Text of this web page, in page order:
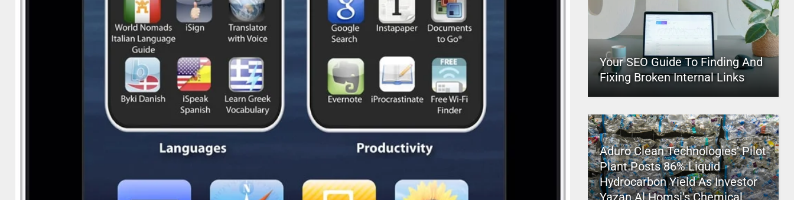
Your SEO Guide To Finding And
Fixing Broken Internal Links
Aduro Clean Technologies’ Pilot
Plant Posts 86% Liquid
Hydrocarbon Yield As Investor
Yazan Al Homsi’s Chemical